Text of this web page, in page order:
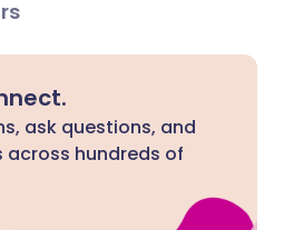
ask questions, and
across hundreds of